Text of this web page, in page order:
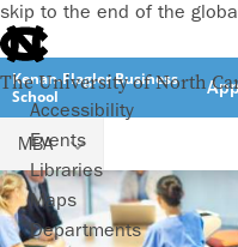
skip to the end of the
The University of North
Accessibility
Events
Libraries
Maps
Departments
Kenan-Flagler Business
School
MBA